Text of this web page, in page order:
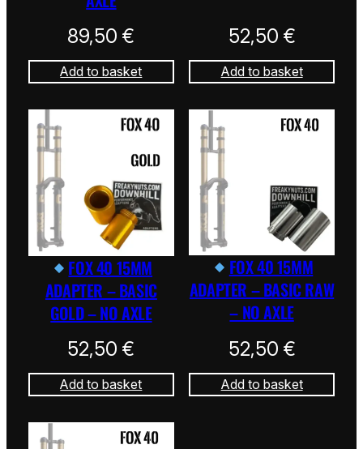
89,50€
Add to basket
52,50 €
Add to basket
FOX 40 15MM
ADAPTER – BASIC
GOLD – NO AXLE
52,50€
Add to basket
FOX 40 15MM
ADAPTER – BASIC RAW
– NO AXLE
52,50 €
Add to basket